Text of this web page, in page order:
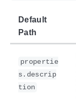
Default
Path
propertie
s.descrip
tion